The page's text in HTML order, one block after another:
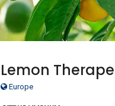
Lemon
Grade Essential
Europe